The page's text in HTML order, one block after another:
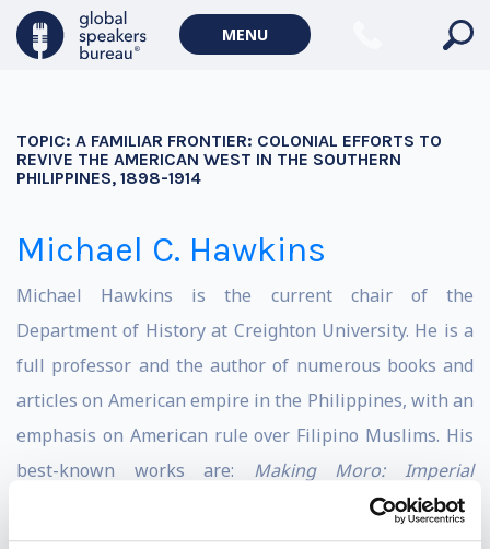
MENU
TOPIC: A FAMILIAR FRONTIER: COLONIAL EFFORTS TO
REVIVE THE AMERICAN WEST IN THE SOUTHERN
PHILIPPINES, 1898-1914
Michael C. Hawkins
Michael Hawkins is the current chair of the
Department of History at Creighton University. He is a
full professor and the author of numerous books and
articles on American empire in the Philippines, with an
emphasis on American rule over Filipino Muslims. His
best-known works are: Making Moro: Imperial
Historicism and American Military Rule in the
Philippines Muslim SouthandSemi-Civilized: The Moro